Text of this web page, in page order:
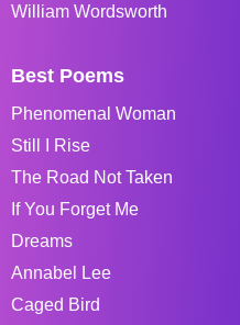
William Wordsworth
Best Poems
Phenomenal Woman
Still I Rise
The Road Not Taken
If You Forget Me
Dreams
Annabel Lee
Caged Bird